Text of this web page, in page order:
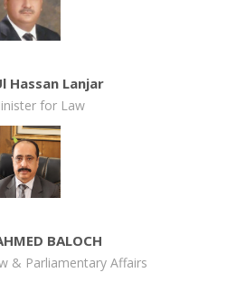
Hassan Lanjar
for Law
BALOCH
& Parliamentary Affairs